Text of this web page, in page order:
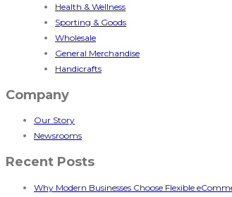
Health & Wellness
Sporting & Goods
Wholesale
General Merchandise
Handicrafts
Company
Our Story
Newsrooms
Recent Posts
Why Modern Businesses Choose Flexible